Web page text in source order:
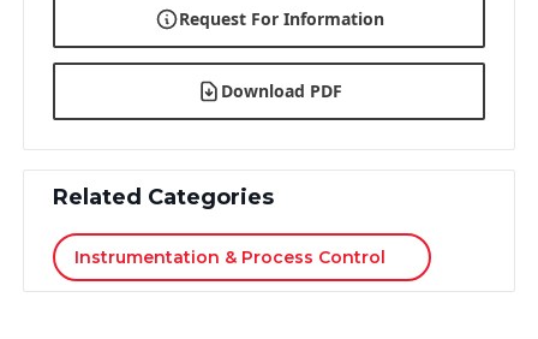
Request For Information
Download PDF
Related Categories
Instrumentation & Process Control